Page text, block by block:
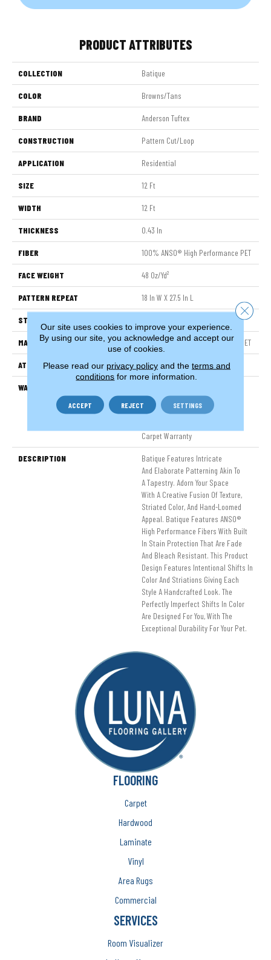
PRODUCT ATTRIBUTES
COLLECTION Batique
COLOR Browns/Tans
BRAND Anderson Tuftex
CONSTRUCTION Pattern Cut/Loop
APPLICATION Residential
SIZE 12 Ft
WIDTH 12 Ft
THICKNESS 0.43 In
FIBER 100% ANSO® High Performance PET
FACE WEIGHT 48 Oz/yd²
PATTERN REPEAT 18 In W X 27.5 In L
STYLE
MATERIAL 100% ANSO® High Performance PET
ATTACHED PAD Polypropylene, SoftBac®
WARRANTY
Residential Broadloom Carpet
Warranty, Pet Perfect 20 Year
Carpet Warranty
DESCRIPTION
Batique Features Intricate
And Elaborate Patterning Akin To
A Tapestry. Adorn Your Space
With A Creative Fusion Of Texture,
Striated Color, And ​hand-Loomed
Appeal. Batique Features ANSO®
High Performance Fibers With Built
In Stain Protection That Are Fade
And Bleach Resistant. This Product
Design Features Intentional Shifts In
Color And Striations Giving Each
Style A Handcrafted Look. The
Perfectly Imperfect Shifts In Color
Are Designed For You, With The
Exceptional Durability For Your Pet.
FLOORING
Carpet
Hardwood
Laminate
Vinyl
Area Rugs
Commercial
SERVICES
Room Visualizer
Our site uses cookies to improve your experience.
By using our site, you acknowledge and accept our
use of cookies.
Please read our privacy policyand the terms and
conditions for more information.
ACCEPT REJECT SETTINGS
Close